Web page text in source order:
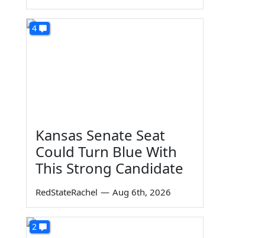
4
Kansas Senate Seat
Could Turn Blue With
This Strong Candidate
RedStateRachel — Aug 6th, 2026
2